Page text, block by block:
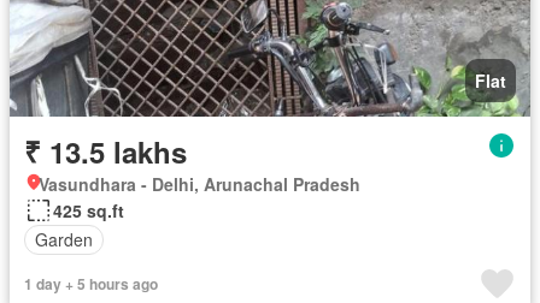
Flat
₹ 13.5 lakhs
Vasundhara - Delhi, Arunachal Pradesh
425 sq.ft
Garden
1 day + 5 hours ago